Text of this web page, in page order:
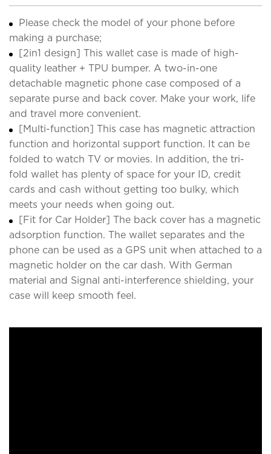
Please check the model of your phone before
making a purchase;
[2in1 design] This wallet case is made of high-
quality leather + TPU bumper. A two-in-one
detachable magnetic phone case composed of a
separate purse and back cover. Make your work, life
and travel more convenient.
[Multi-function] This case has magnetic attraction
function and horizontal support function. It can be
folded to watch TV or movies. In addition, the tri-
fold wallet has plenty of space for your ID, credit
cards and cash without getting too bulky, which
meets your needs when going out.
[Fit for Car Holder] The back cover has a magnetic
adsorption function. The wallet separates and the
phone can be used as a GPS unit when attached to a
magnetic holder on the car dash. With German
material and Signal anti-interference shielding, your
case will keep smooth feel.